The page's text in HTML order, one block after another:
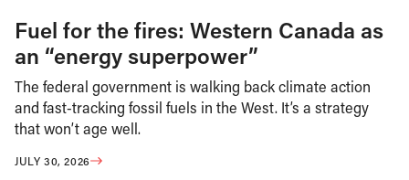
Fuel for the fires: Western Canada as
an “energy superpower”
The federal government is walking back climate action
and fast-tracking fossil fuels in the West. It’s a strategy
that won’t age well.
JULY 30, 2026